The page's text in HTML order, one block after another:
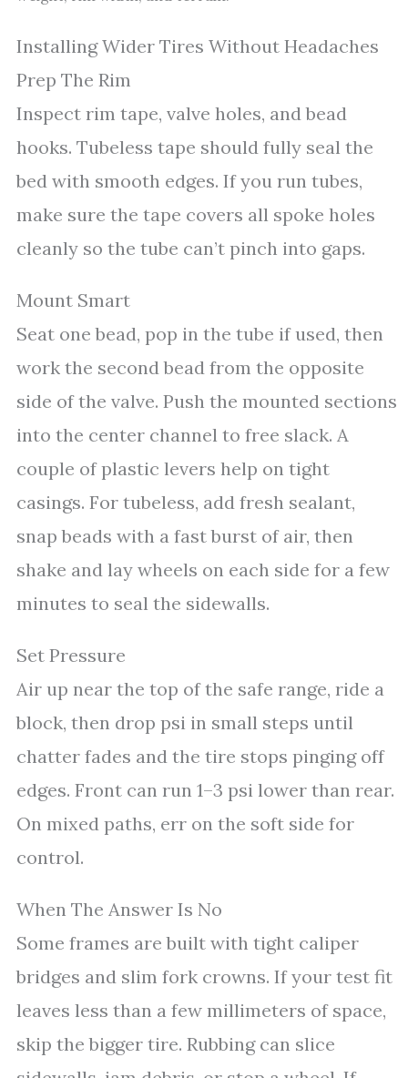
Installing Wider Tires Without Headaches
Prep The Rim
Inspect rim tape, valve holes, and bead
hooks. Tubeless tape should fully seal the
bed with smooth edges. If you run tubes,
make sure the tape covers all spoke holes
cleanly so the tube can’t pinch into gaps.
Mount Smart
Seat one bead, pop in the tube if used, then
work the second bead from the opposite
side of the valve. Push the mounted sections
into the center channel to free slack. A
couple of plastic levers help on tight
casings. For tubeless, add fresh sealant,
snap beads with a fast burst of air, then
shake and lay wheels on each side for a few
minutes to seal the sidewalls.
Set Pressure
Air up near the top of the safe range, ride a
block, then drop psi in small steps until
chatter fades and the tire stops pinging off
edges. Front can run 1–3 psi lower than rear.
On mixed paths, err on the soft side for
control.
When The Answer Is No
Some frames are built with tight caliper
bridges and slim fork crowns. If your test fit
leaves less than a few millimeters of space,
skip the bigger tire. Rubbing can slice